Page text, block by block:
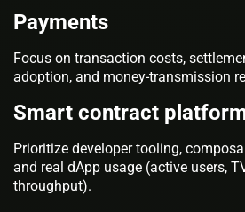
Payments
Focus on transaction costs,
adoption, and money-transmission
Smart contract
Prioritize developer tooling,
and real dApp usage (active users,
throughput).